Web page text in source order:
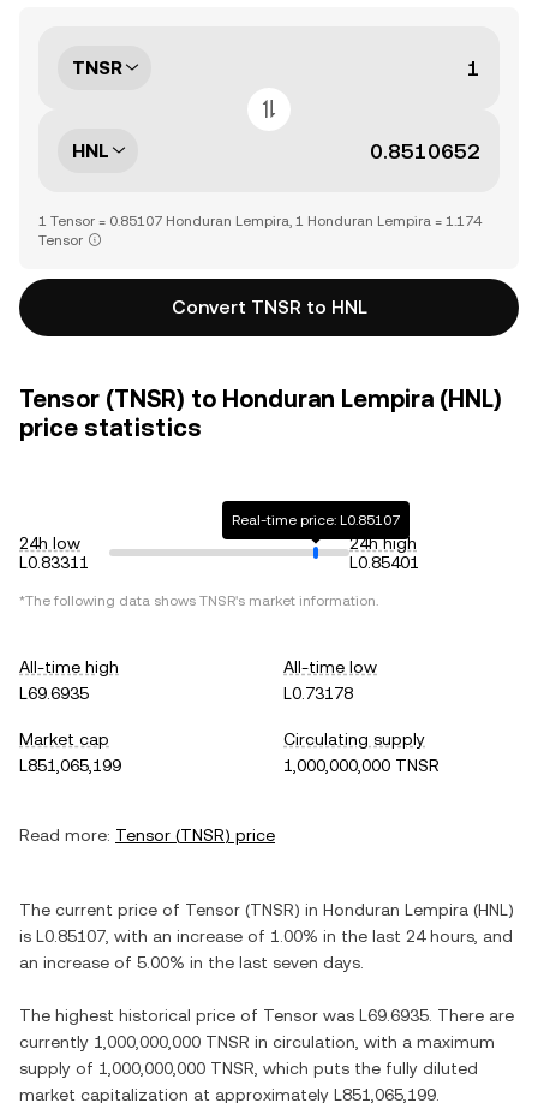
TNSR
HNL
1 Tensor = 0.85107 Honduran Lempira, 1 Honduran Lempira = 1.174
Tensor
Convert TNSR to HNL
Tensor (TNSR) to Honduran Lempira (HNL)
price statistics
24h low
L0.83311
Real-time price: L0.85107
24h high
L0.85401
*The following data shows TNSR's market information.
All-time high
L69.6935
All-time low
L0.73178
Market cap
L851,065,199
Circulating supply
1,000,000,000 TNSR
Read more: Tensor (TNSR) price
The current price of Tensor (TNSR) in Honduran Lempira (HNL )
is L0.85107 , with an increase of 1.00% in the last 24 hours, and
an increase of 5.00% in the last seven days.
The highest historical price of Tensor was L69.6935 . There are
currently 1,000,000,000 TNSR in circulation, with a maximum
supply of 1,000,000,000 TNSR , which puts the fully diluted
market capitalization at approximately L851,065,199